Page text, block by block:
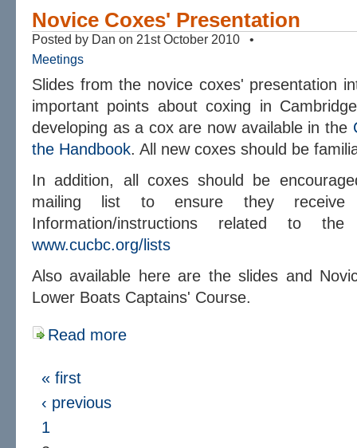
Novice Coxes' Presentation
Posted by Dan on 21st October 2010 •
Meetings
Slides from the novice coxes' presentation
important points about coxing in
developing as a cox are now available in the
the Handbook. All new coxes should be
In addition, all coxes should be
mailing list to ensure they receive
Information/instructions related to
www.cucbc.org/lists
Also available here are the slides and
Lower Boats Captains' Course.
Read more
« first
‹ previous
1